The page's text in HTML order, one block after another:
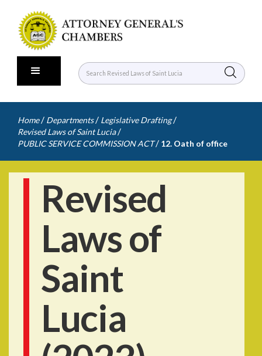
Home / Departments / Legislative Drafting /
Revised Laws of Saint Lucia /
PUBLIC SERVICE COMMISSION ACT / 12. Oath of office
Revised
Laws of
Saint
Lucia